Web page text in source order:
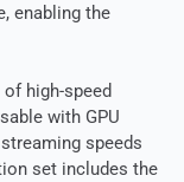
enabling the
high-speed
with GPU
speeds
set includes the